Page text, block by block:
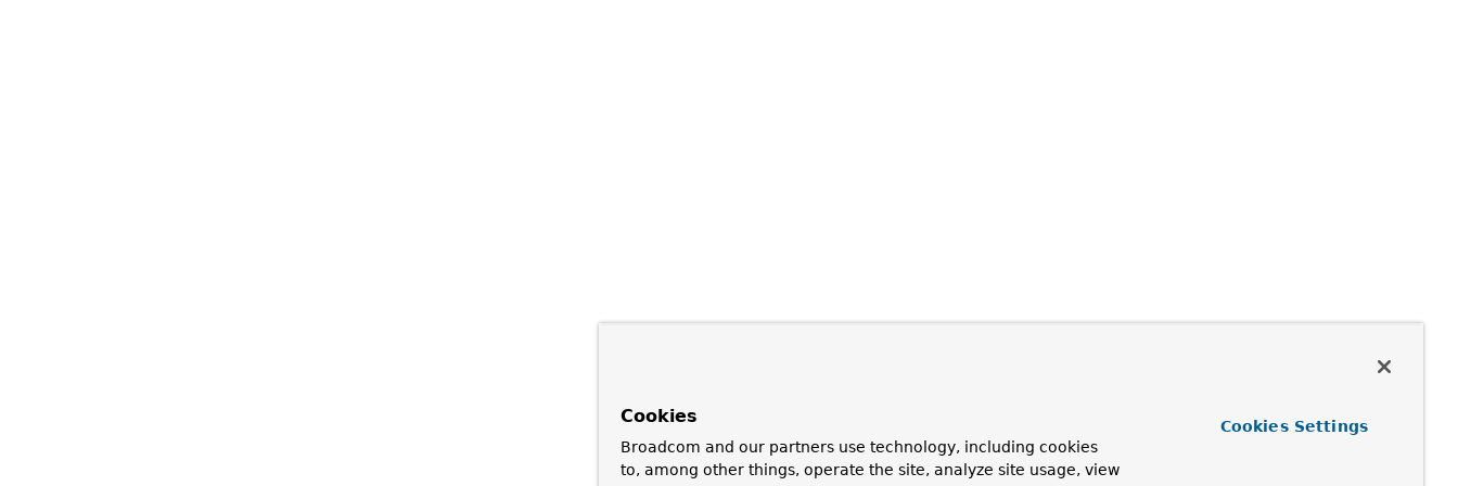
Cookies
Broadcom and our partners use technology, including cookies
to, among other things, operate the site, analyze site usage, view
Cookies Settings